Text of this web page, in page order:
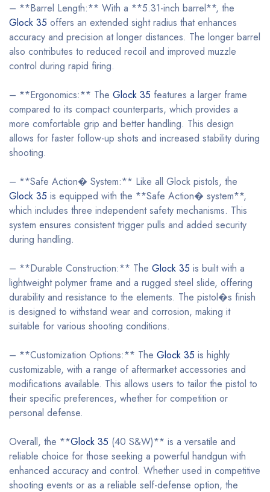
– **Barrel Length:** With a **5.31-inch barrel**, the
Glock 35 offers an extended sight radius that enhances
accuracy and precision at longer distances. The longer barrel
also contributes to reduced recoil and improved muzzle
control during rapid firing.
– **Ergonomics:** The Glock 35 features a larger frame
compared to its compact counterparts, which provides a
more comfortable grip and better handling. This design
allows for faster follow-up shots and increased stability during
shooting.
– **Safe Action� System:** Like all Glock pistols, the
Glock 35 is equipped with the **Safe Action� system**,
which includes three independent safety mechanisms. This
system ensures consistent trigger pulls and added security
during handling.
– **Durable Construction:** The Glock 35 is built with a
lightweight polymer frame and a rugged steel slide, offering
durability and resistance to the elements. The pistol�s finish
is designed to withstand wear and corrosion, making it
suitable for various shooting conditions.
– **Customization Options:** The Glock 35 is highly
customizable, with a range of aftermarket accessories and
modifications available. This allows users to tailor the pistol to
their specific preferences, whether for competition or
personal defense.
Overall, the **Glock 35 (40 S&W)** is a versatile and
reliable choice for those seeking a powerful handgun with
enhanced accuracy and control. Whether used in competitive
shooting events or as a reliable self-defense option, the